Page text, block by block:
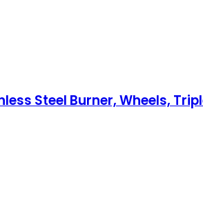
Steel Burner, Wheels,